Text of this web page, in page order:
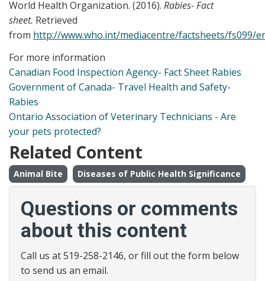
World Health Organization. (2016). Rabies- Fact
sheet. Retrieved
from http://www.who.int/mediacentre/factsheets/fs099/
For more information
Canadian Food Inspection Agency- Fact Sheet Rabies
Government of Canada- Travel Health and Safety-
Rabies
Ontario Association of Veterinary Technicians - Are
your pets protected?
Related Content
Animal Bite Diseases of Public Health Significance
Questions or comments
about this content
Call us at 519-258-2146, or fill out the form below
to send us an email.